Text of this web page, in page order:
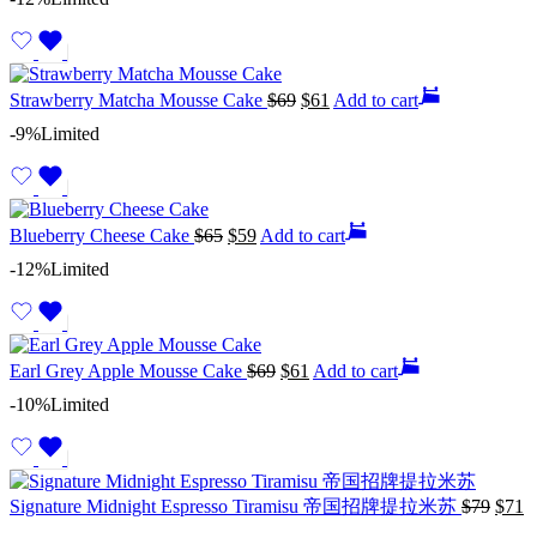
Strawberry Matcha Mousse Cake $69 $61 Add to cart
-9%Limited
Blueberry Cheese Cake $65 $59 Add to cart
-12%Limited
Earl Grey Apple Mousse Cake $69 $61 Add to cart
-10%Limited
Signature Midnight Espresso Tiramisu 帝国招牌提拉米苏 $79 $71